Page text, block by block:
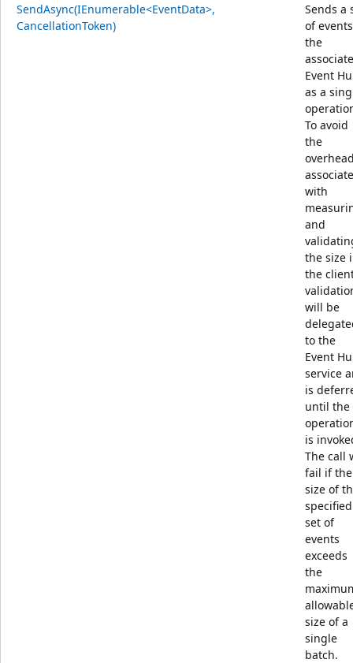
SendAsync(IEnumerable<EventData>,
CancellationToken)
Sends a
of
the
Event
as a
To avoid
the
with
and
the size
the
will be
to the
Event
service
is
until the
is
The call
fail if the
size of
specified
set of
events
exceeds
the
size of a
single
batch.